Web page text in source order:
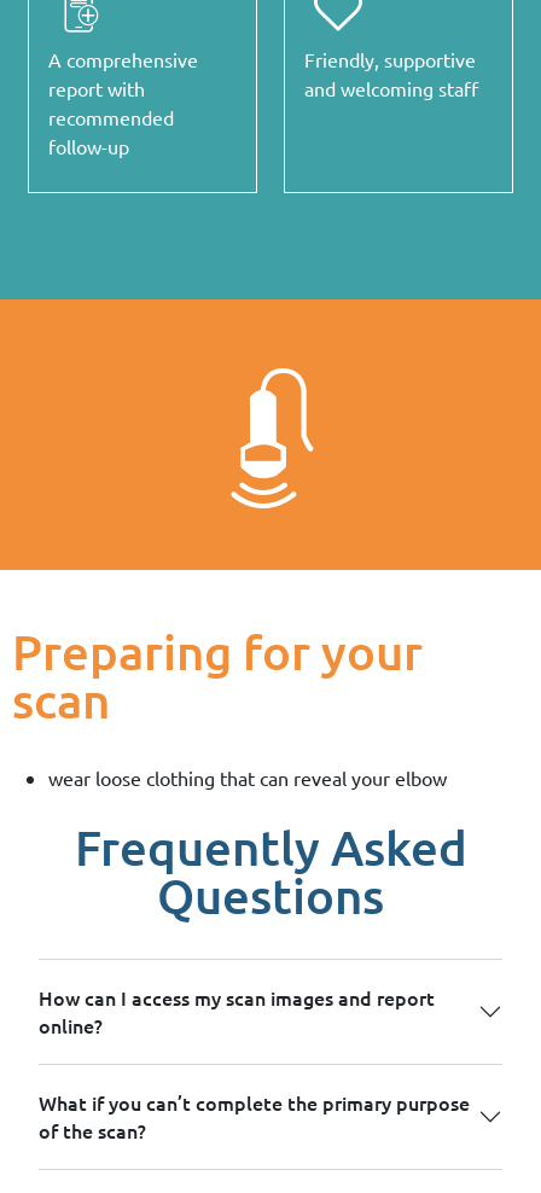
A comprehensive
report with
recommended
follow-up
Friendly, supportive
and welcoming staff
Preparing for your
scan
wear loose clothing that can reveal your elbow
Frequently Asked
Questions
How can I access my scan images and report
online?
What if you can’t complete the primary purpose
of the scan?